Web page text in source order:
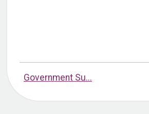
Government Su...